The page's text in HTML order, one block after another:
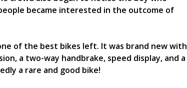
became interested in the outcome of
of the best bikes left. It was brand new with
a two-way handbrake, speed display, and a
a rare and good bike!